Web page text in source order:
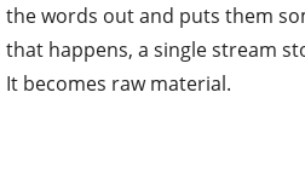
the words out and puts them
that happens, a single stream
It becomes raw material.